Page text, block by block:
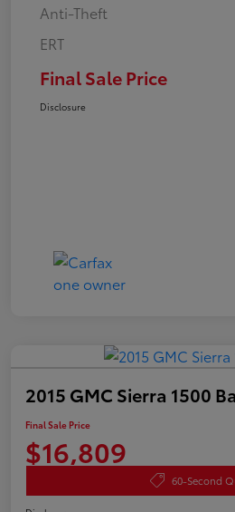
Anti-Theft
ERT
Final Sale Price
Disclosure
2015 GMC Sierra 1500
Final Sale Price
$16,809
60-Second